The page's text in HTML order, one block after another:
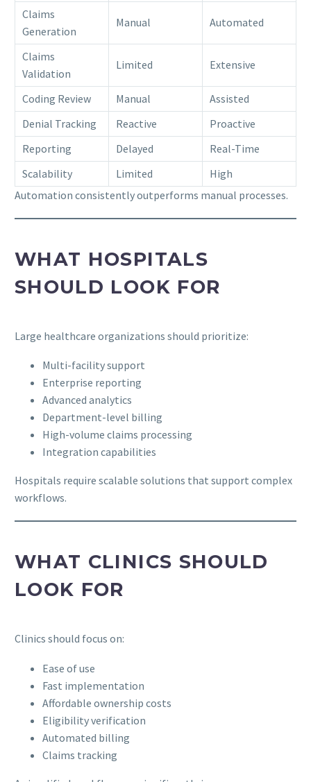
Claims
Generation
Manual Automated
Claims
Validation
Limited Extensive
Coding Review Manual
Assisted
Denial Tracking
Reactive
Proactive
Reporting
Delayed
Real-Time
Scalability
Limited
High
Automation consistently outperforms manual processes.
WHAT HOSPITALS
SHOULD LOOK FOR
Large healthcare organizations should prioritize:
Multi-facility support
Enterprise reporting
Advanced analytics
Department-level billing
High-volume claims processing
Integration capabilities
Hospitals require scalable solutions that support complex
workflows.
WHAT CLINICS SHOULD
LOOK FOR
Clinics should focus on:
Ease of use
Fast implementation
Affordable ownership costs
Eligibility verification
Automated billing
Claims tracking